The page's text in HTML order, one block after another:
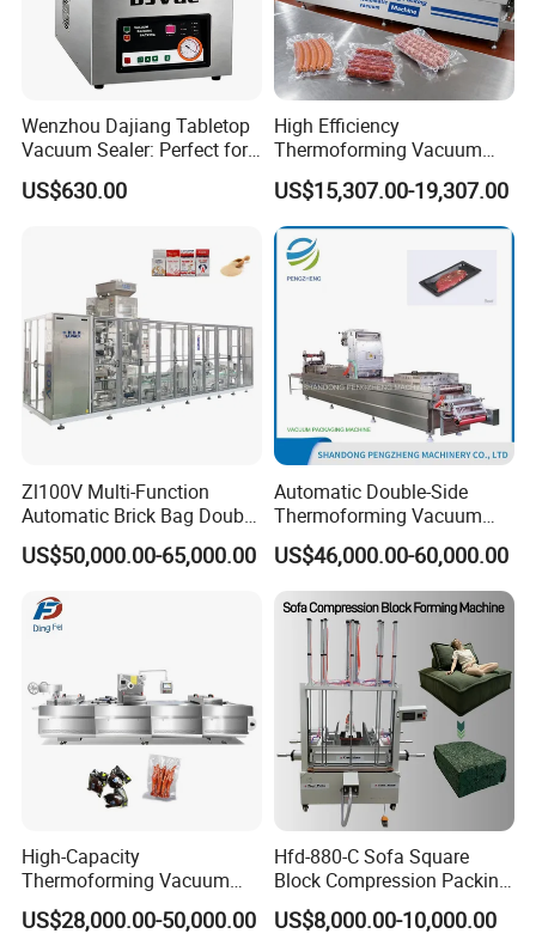
Wenzhou Dajiang Tabletop
Vacuum Sealer: Perfect for
Shrimp Fish Seafood
Storage
US$630.00
High Efficiency
Thermoforming Vacuum
Packaging Machine for
Chicken Salmon Seafood
US$15,307.00-19,307.00
Zl100V Multi-Function
Automatic Brick Bag Double
Chamber Vertical Forming
Filling Sealing Vacuum
Machine for Coffee Powder,
Dry Yeast
US$50,000.00-65,000.00
Automatic Double-Side
Thermoforming Vacuum
Packing/Packaging
Machine Model Pz-680 for
Eggs and Cheese Balls
US$46,000.00-60,000.00
High-Capacity
Thermoforming Vacuum
Forming Making Machine
with Pneumatic Drive for
US$28,000.00-50,000.00
Hfd-880-C Sofa Square
Block Compression Packing
Machine
US$8,000.00-10,000.00